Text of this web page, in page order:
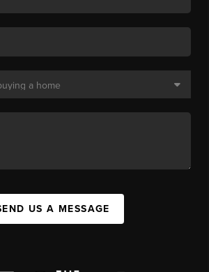
US A MESSAGE